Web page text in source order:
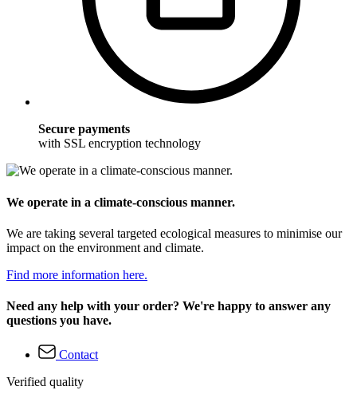
Secure payments
with SSL encryption technology
We operate in a climate-conscious manner.
We are taking several targeted ecological measures to minimise our
impact on the environment and climate.
Find more information here.
Need any help with your order? We're happy to answer any
questions you have.
Contact
Verified quality